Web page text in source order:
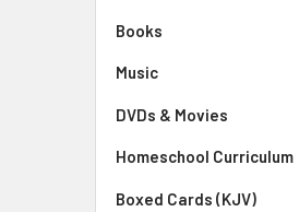
Books
Music
DVDs & Movies
Homeschool Curriculum
Boxed Cards (KJV)